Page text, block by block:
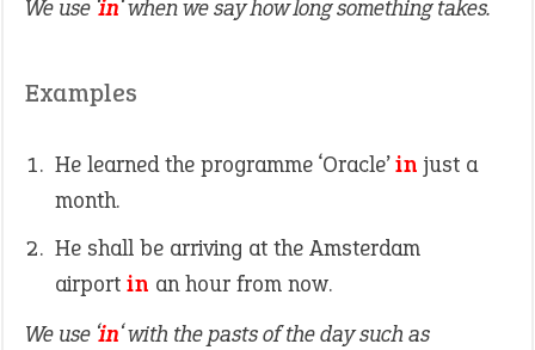
We use ‘in‘ when we say how long something takes.
Examples
He learned the programme ‘Oracle’in just a
month.
He shall be arriving at the Amsterdam
airport in an hour from now.
We use ‘in‘ with the pasts of the day such as